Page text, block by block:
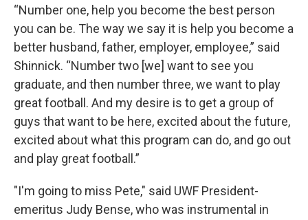
“Number one, help you become the best person
you can be. The way we say it is help you become a
better husband, father, employer, employee,” said
Shinnick. “Number two [we] want to see you
graduate, and then number three, we want to play
great football. And my desire is to get a group of
guys that want to be here, excited about the future,
excited about what this program can do, and go out
and play great football.”
"I'm going to miss Pete," said UWF President-
emeritus Judy Bense, who was instrumental in